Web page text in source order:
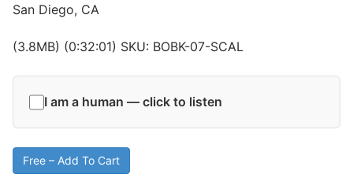
San Diego, CA
(3.8MB) (0:32:01) SKU: BOBK-07-SCAL
I am a human — click to listen
Free – Add To Cart